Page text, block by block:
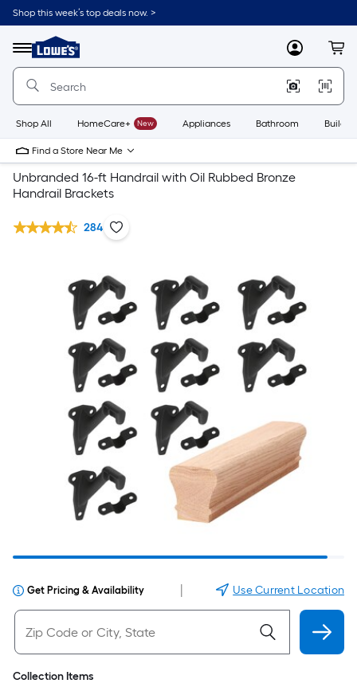
Shop this week’s top deals now. >
Menu
Link
to
Home
Home
Page
MyLowes
Shop All HomeCare+ New Appliances Bathroom
Find a Store Near Me
Unbranded 16-ft Handrail with Oil Rubbed Bronze
Handrail Brackets
284
Get Pricing & Availability Use Current Location
Collection Items